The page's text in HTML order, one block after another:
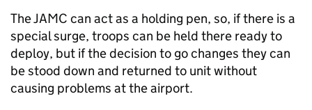
The JAMC can act as a holding pen, so, if there is a
special surge, troops can be held there ready to
deploy, but if the decision to go changes they can
be stood down and returned to unit without
causing problems at the airport.